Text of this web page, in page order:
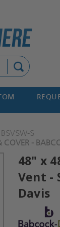
BSVSW-S
COVER -
48" x
Vent -
Davis